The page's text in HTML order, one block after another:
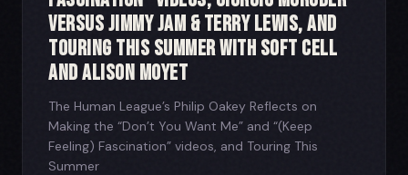
Versus Jimmy Jam & Terry Lewis, and
Touring This Summer with Soft Cell
and Alison Moyet
The Human League’s Philip Oakey Reflects on
Making the “Don’t You Want Me” and “(Keep
Feeling) Fascination” videos, and Touring This
Summer